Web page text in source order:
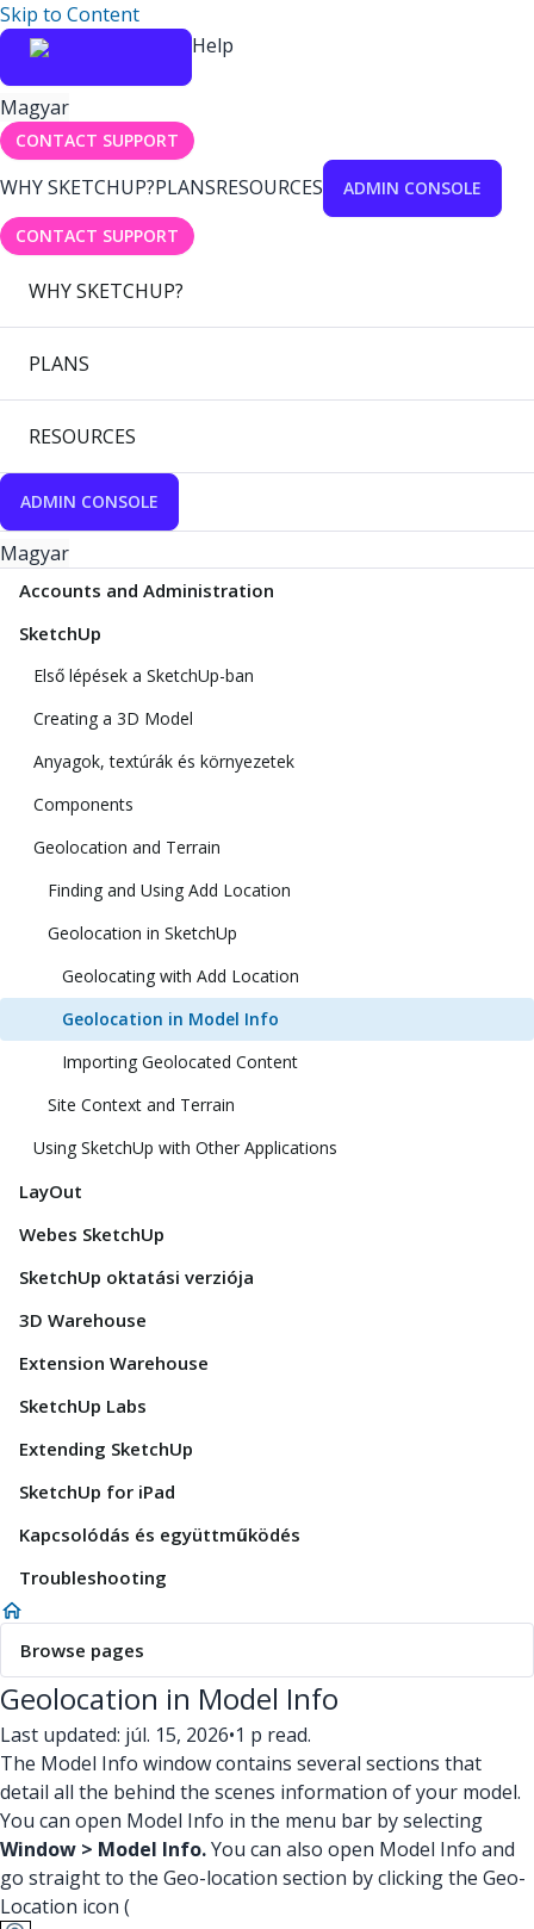
Skip to Content
Help
Magyar
CONTACT SUPPORT
WHY SKETCHUP?PLANSRESOURCES ADMIN CONSOLE
CONTACT SUPPORT
WHY SKETCHUP?
PLANS
RESOURCES
ADMIN CONSOLE
Magyar
Accounts and Administration
SketchUp
Első lépések a SketchUp-ban
Creating a 3D Model
Anyagok, textúrák és környezetek
Components
Geolocation and Terrain
Finding and Using Add Location
Geolocation in SketchUp
Geolocating with Add Location
Geolocation in Model Info
Importing Geolocated Content
Site Context and Terrain
Using SketchUp with Other Applications
LayOut
Webes SketchUp
SketchUp oktatási verziója
3D Warehouse
Extension Warehouse
SketchUp Labs
Extending SketchUp
SketchUp for iPad
Kapcsolódás és együttműködés
Troubleshooting
Browse pages
Geolocation in Model Info
Last updated: júl. 15, 2026•1 p read.
The Model Info window contains several sections that
detail all the behind the scenes information of your model.
You can open Model Info in the menu bar by selecting
Window > Model Info.You can also open Model Info and
go straight to the Geo-location section by clicking the Geo-
Location icon (